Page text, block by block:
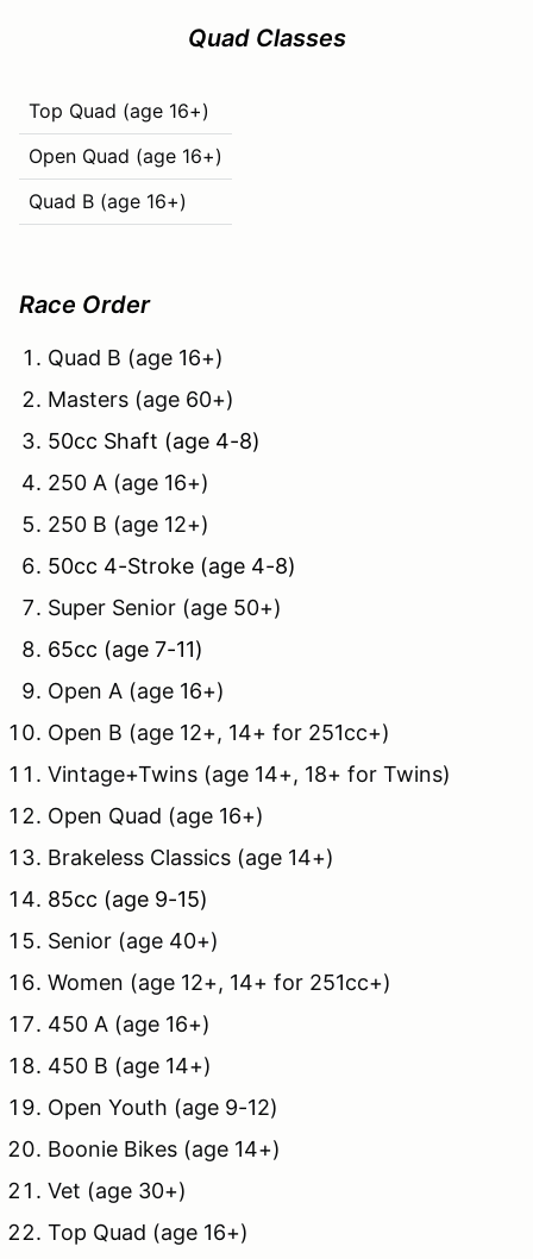
Quad Classes
Top Quad (age 16+)
Open Quad (age 16+)
Quad B (age 16+)
Race Order
Quad B (age 16+)
Masters (age 60+)
50cc Shaft (age 4-8)
250 A (age 16+)
250 B (age 12+)
50cc 4-Stroke (age 4-8)
Super Senior (age 50+)
65cc (age 7-11)
Open A (age 16+)
Open B (age 12+, 14+ for 251cc+)
Vintage+Twins (age 14+, 18+ for Twins)
Open Quad (age 16+)
Brakeless Classics (age 14+)
85cc (age 9-15)
Senior (age 40+)
Women (age 12+, 14+ for 251cc+)
450 A (age 16+)
450 B (age 14+)
Open Youth (age 9-12)
Boonie Bikes (age 14+)
Vet (age 30+)
Top Quad (age 16+)